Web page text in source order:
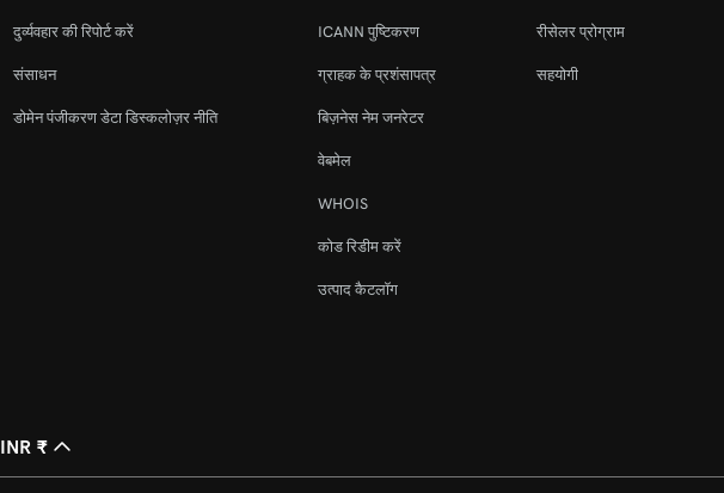
दुर्व्यवहार की रिपोर्ट करें
संसाधन
डोमेन पंजीकरण डेटा डिस्कलोज़र नीति
ICANN पुष्टिकरण
ग्राहक के प्रशंसापत्र
बिज़नेस नेम जनरेटर
वेबमेल
WHOIS
कोड रिडीम करें
उत्पाद कैटलॉग
रीसेलर प्रोग्राम
सहयोगी
INR ₹